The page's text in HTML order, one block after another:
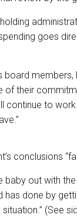
goes
of their
continue to
conclusions
baby out with
has done by
(See